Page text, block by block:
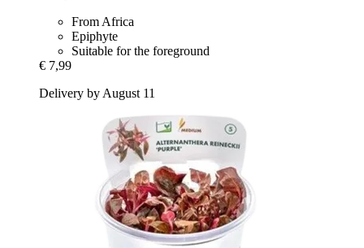
From Africa
Epiphyte
Suitable for the foreground
€ 7,99
Delivery by August 11